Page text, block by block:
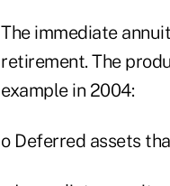
The immediate
retirement. The
example in 2004:
o Deferred assets